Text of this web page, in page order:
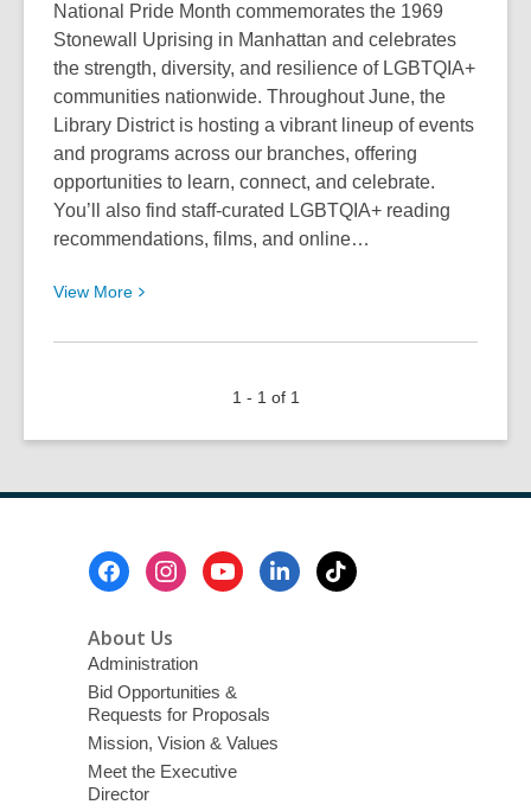
National Pride Month commemorates the 1969
Stonewall Uprising in Manhattan and celebrates
the strength, diversity, and resilience of LGBTQIA+
communities nationwide. Throughout June, the
Library District is hosting a vibrant lineup of events
and programs across our branches, offering
opportunities to learn, connect, and celebrate.
You’ll also find staff‑curated LGBTQIA+ reading
recommendations, films, and online…
View More View
about
at
Library
District
Free
Events
&
Streaming
Content
1 - 1 of 1
About Us
Administration
Bid Opportunities &
Requests for Proposals
Mission, Vision & Values
Meet the Executive
Director